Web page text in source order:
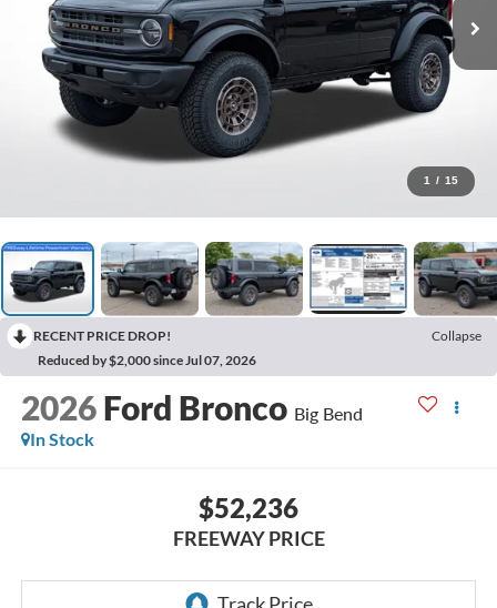
1 / 15
RECENT PRICE DROP!
Collapse
Reduced by $2,000 since Jul 07, 2026
2026 Ford Bronco Big Bend
In Stock
$52,236
FREEWAY PRICE